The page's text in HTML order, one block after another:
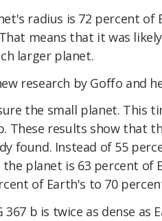
radius is 72 percent of
means that it was
larger planet.
research by Goffo and
the small planet. This
These results show that
found. Instead of 55
planet is 63 percent of
of Earth's to 70
b is twice as dense as